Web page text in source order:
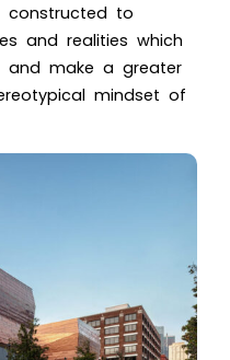
constructed to
and realities which
and make a greater
mindset of